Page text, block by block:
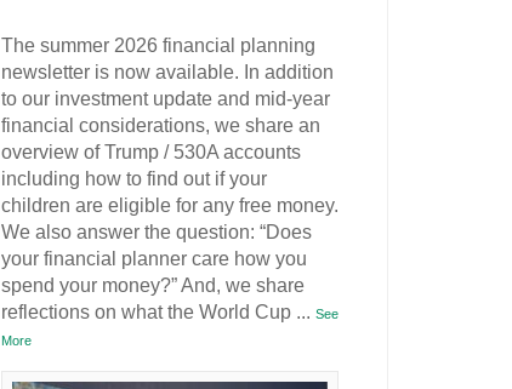
The summer 2026 financial planning
newsletter is now available. In addition
to our investment update and mid-year
financial considerations, we share an
overview of Trump / 530A accounts
including how to find out if your
children are eligible for any free money.
We also answer the question: “Does
your financial planner care how you
spend your money?” And, we share
reflections on what the World Cup ... See
More